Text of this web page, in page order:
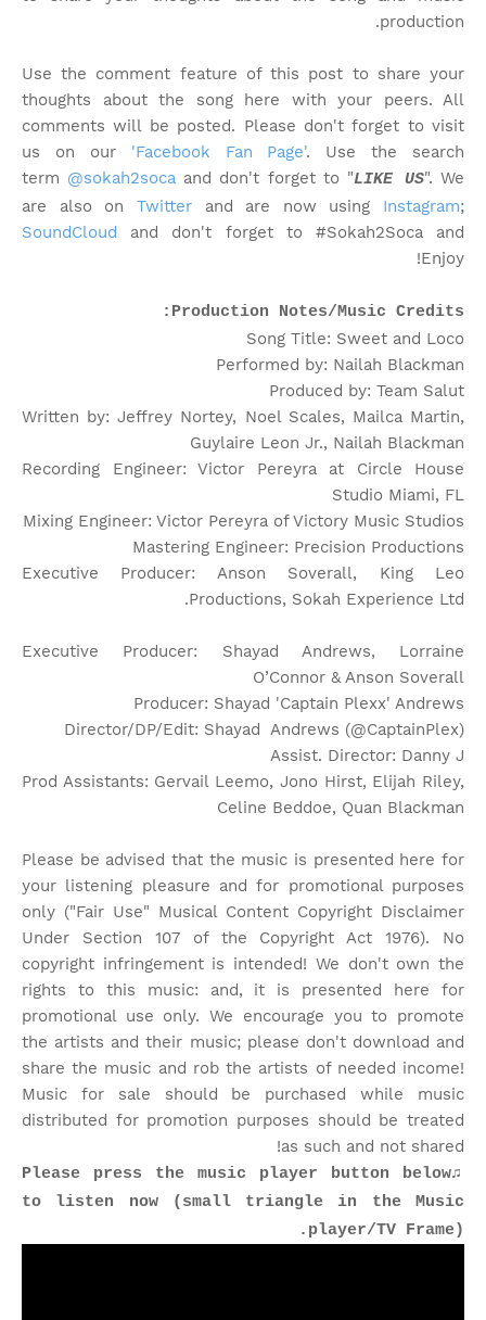
production.
Use the comment feature of this post to share your
thoughts about the song here with your peers. All
comments will be posted. Please don't forget to visit
us on our 'Facebook Fan Page'. Use the search
term @sokah2soca and don't forget to "LIKE US". We
are also on Twitterand are now using Instagram;
SoundCloud and don't forget to #Sokah2Soca and
Enjoy!
Production Notes/Music Credits:
Song Title: Sweet and Loco
Performed by: Nailah Blackman
Produced by: Team Salut
Written by: Jeffrey Nortey, Noel Scales, Mailca Martin,
Guylaire Leon Jr., Nailah Blackman
Recording Engineer: Victor Pereyra at Circle House
Studio Miami, FL
Mixing Engineer: Victor Pereyra of Victory Music Studios
Mastering Engineer: Precision Productions
Executive Producer: Anson Soverall, King Leo
Productions, Sokah Experience Ltd.
Executive Producer: Shayad Andrews, Lorraine
O’Connor & Anson Soverall
Producer: Shayad 'Captain Plexx' Andrews
Director/DP/Edit: Shayad Andrews (@CaptainPlex)
Assist. Director: Danny J
Prod Assistants: Gervail Leemo, Jono Hirst, Elijah Riley,
Celine Beddoe, Quan Blackman
Please be advised that the music is presented here for
your listening pleasure and for promotional purposes
only ("Fair Use" Musical Content Copyright Disclaimer
Under Section 107 of the Copyright Act 1976). No
copyright infringement is intended! We don't own the
rights to this music: and, it is presented here for
promotional use only. We encourage you to promote
the artists and their music; please don't download and
share the music and rob the artists of needed income!
Music for sale should be purchased while music
distributed for promotion purposes should be treated
as such and not shared!
♫Please press the music player button below
to listen now (small triangle in the Music
player/TV Frame).